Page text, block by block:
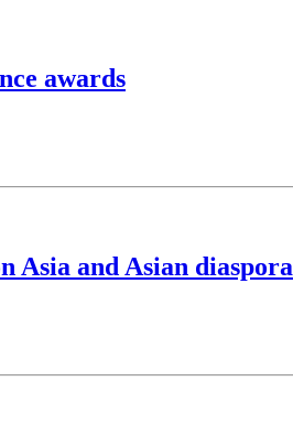
awards
Asia and Asian diaspora